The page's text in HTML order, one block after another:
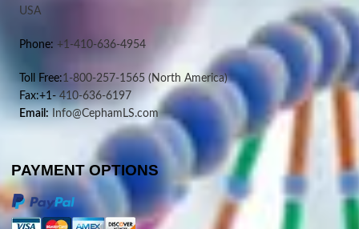
USA
Phone: +1-410-636-4954
Toll Free:1-800-257-1565 (North America)
Fax:+1-410-636-6197
Email: Info@CephamLS.com
PAYMENT OPTIONS